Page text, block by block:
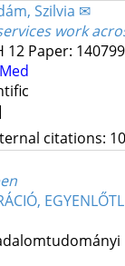
Szilvia ✉
work
12 Paper:
citations: